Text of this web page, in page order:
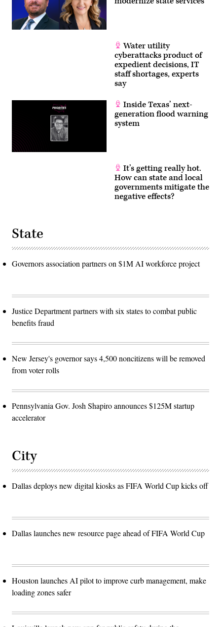
Water utility
cyberattacks product of
expedient decisions, IT
staff shortages, experts
say
Inside Texas’ next-
generation flood warning
system
It’s getting really hot.
How can state and local
governments mitigate the
negative effects?
State
Governors association partners on $1M AI workforce project
Justice Department partners with six states to combat public
benefits fraud
New Jersey's governor says 4,500 noncitizens will be removed
from voter rolls
Pennsylvania Gov. Josh Shapiro announces $125M startup
accelerator
City
Dallas deploys new digital kiosks as FIFA World Cup kicks off
Dallas launches new resource page ahead of FIFA World Cup
Houston launches AI pilot to improve curb management, make
loading zones safer